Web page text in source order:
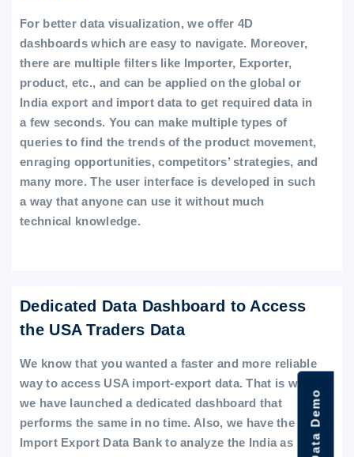
For better data visualization, we offer 4D
dashboards which are easy to navigate. Moreover,
there are multiple filters like Importer, Exporter,
product, etc., and can be applied on the global or
India export and import data to get required data in
a few seconds. You can make multiple types of
queries to find the trends of the product movement,
enraging opportunities, competitors’ strategies, and
many more. The user interface is developed in such
a way that anyone can use it without much
technical knowledge.
Dedicated Data Dashboard to Access
the USA Traders Data
We know that you wanted a faster and more reliable
way to access USA import-export data. That is why
we have launched a dedicated dashboard that
performs the same in no time. Also, we have the
Import Export Data Bank to analyze the India as